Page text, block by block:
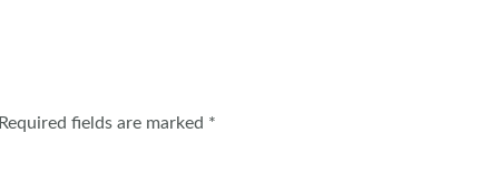
Required fields are marked *